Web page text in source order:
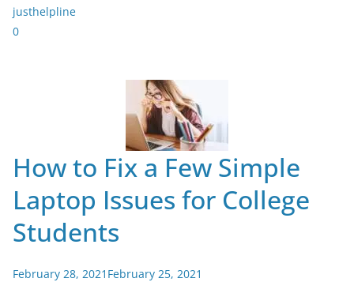
justhelpline
0
How to Fix a Few Simple
Laptop Issues for College
Students
February 28, 2021 February 25, 2021